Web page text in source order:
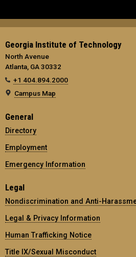
Georgia Institute of Technology
North Avenue
Atlanta, GA 30332
+1 404.894.2000
Campus Map
General
Directory
Employment
Emergency Information
Legal
Nondiscrimination and Anti-
Legal & Privacy Information
Human Trafficking Notice
Title IX/Sexual Misconduct